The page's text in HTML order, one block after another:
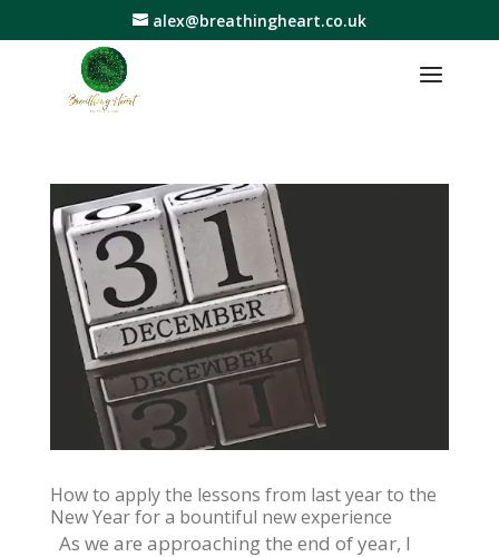
alex@breathingheart.co.uk
How to apply the lessons from last year to the
New Year for a bountiful new experience
As we are approaching the end of year, I